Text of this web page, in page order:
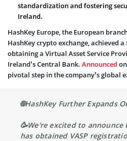
standardization and fostering
Ireland.
HashKey Europe, the European
HashKey crypto exchange, achieved
obtaining a Virtual Asset Service
Ireland’s Central Bank. Announced
pivotal step in the company’s global
🌐HashKey Further Expands
🥳We're excited to announce
has obtained VASP